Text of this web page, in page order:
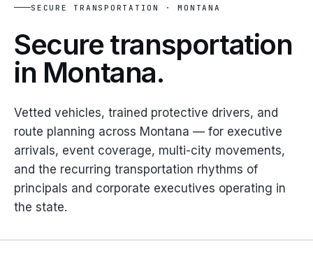
SECURE TRANSPORTATION · MONTANA
Secure transportation
in Montana.
Vetted vehicles, trained protective drivers, and
route planning across Montana — for executive
arrivals, event coverage, multi-city movements,
and the recurring transportation rhythms of
principals and corporate executives operating in
the state.